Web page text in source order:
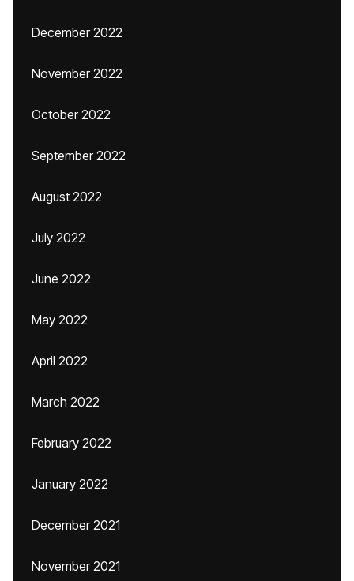
December 2022
November 2022
October 2022
September 2022
August 2022
July 2022
June 2022
May 2022
April 2022
March 2022
February 2022
January 2022
December 2021
November 2021